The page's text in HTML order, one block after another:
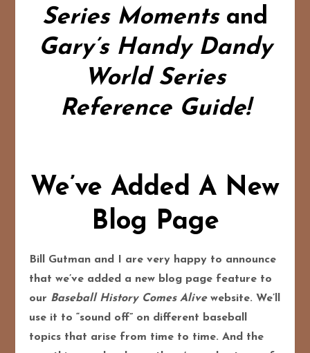
Series Momentsand
Gary’s Handy Dandy
World Series
Reference Guide!
We’ve Added A New
Blog Page
Bill Gutman and I are very happy to announce
that we’ve added a new blog page feature to
our Baseball History Comes Alivewebsite. We’ll
use it to “sound off” on different baseball
topics that arise from time to time. And the